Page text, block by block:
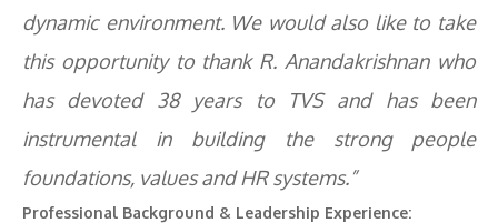
dynamic environment. We would also like to take
this opportunity to thank R. Anandakrishnan who
has devoted 38 years to TVS and has been
instrumental in building the strong people
foundations, values and HR systems.”
Professional Background & Leadership Experience: